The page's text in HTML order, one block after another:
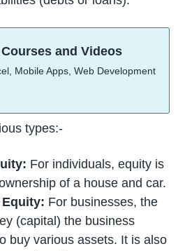
and Videos
Mobile Apps, Web Development
types:-
For individuals, equity is
of a house and car.
Equity: For businesses, the
(capital) the business
buy various assets. It is also